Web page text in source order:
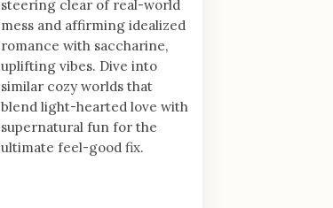
steering clear of real-world
mess and affirming idealized
romance with saccharine,
uplifting vibes. Dive into
similar cozy worlds that
blend light-hearted love with
supernatural fun for the
ultimate feel-good fix.